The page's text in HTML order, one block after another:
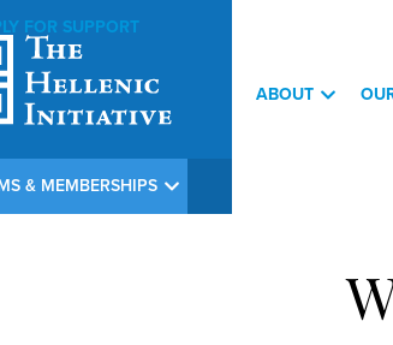
FOR SUPPORT
ABOUT
& MEMBERSHIPS